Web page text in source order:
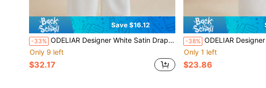
Save $16.12
-33% ODELIAR Designer White Satin Drape Neck Low Back Wide-Leg Elegant Jumpsuits, Women Spring And Summer Draped Jumpsuit, Spring Break
Only 9 left
$32.17
-38% ODELIAR Designer White Transparent Chiffon Bishop Long
Only 1 left
$23.86